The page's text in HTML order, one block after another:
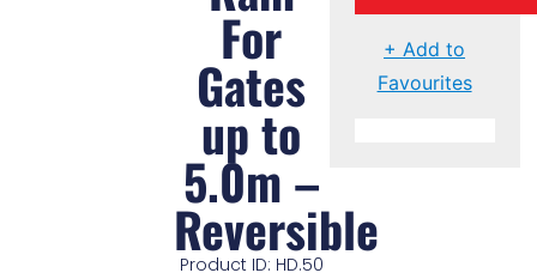
For
Gates
up to
5.0m –
Reversible
Product ID: HD.50
+ Add to
Favourites